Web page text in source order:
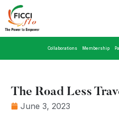
Collaborations Membership
The Road Less
June 3, 2023